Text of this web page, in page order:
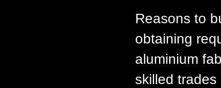
Reasons to
obtaining
aluminium
skilled